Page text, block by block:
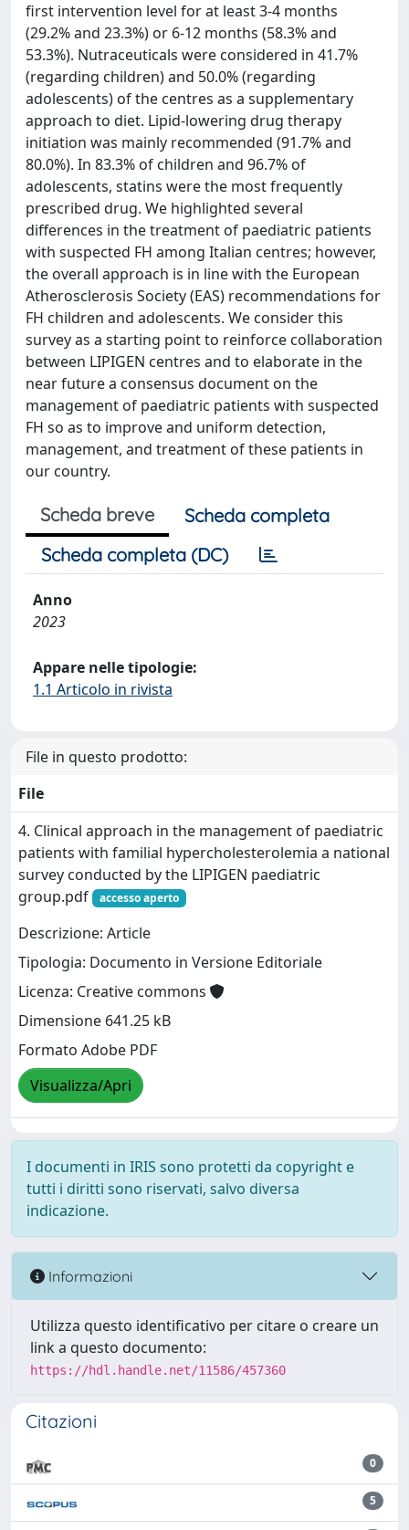
first intervention level for at least 3-4 months
(29.2% and 23.3%) or 6-12 months (58.3% and
53.3%). Nutraceuticals were considered in 41.7%
(regarding children) and 50.0% (regarding
adolescents) of the centres as a supplementary
approach to diet. Lipid-lowering drug therapy
initiation was mainly recommended (91.7% and
80.0%). In 83.3% of children and 96.7% of
adolescents, statins were the most frequently
prescribed drug. We highlighted several
differences in the treatment of paediatric patients
with suspected FH among Italian centres; however,
the overall approach is in line with the European
Atherosclerosis Society (EAS) recommendations for
FH children and adolescents. We consider this
survey as a starting point to reinforce collaboration
between LIPIGEN centres and to elaborate in the
near future a consensus document on the
management of paediatric patients with suspected
FH so as to improve and uniform detection,
management, and treatment of these patients in
our country.
Scheda breve
Scheda completa
Scheda completa (DC)
Anno
2023
Appare nelle tipologie:
1.1 Articolo in rivista
File in questo prodotto:
File
4. Clinical approach in the management of paediatric
patients with familial hypercholesterolemia a national
survey conducted by the LIPIGEN paediatric
group.pdf
accesso aperto
Descrizione: Article
Tipologia: Documento in Versione Editoriale
Licenza: Creative commons
Dimensione 641.25 kB
Formato Adobe PDF
Visualizza/Apri
I documenti in IRIS sono protetti da copyright e
tutti i diritti sono riservati, salvo diversa
indicazione.
Informazioni
Utilizza questo identificativo per citare o creare un
link a questo documento:
https://hdl.handle.net/11586/457360
Citazioni
0
5